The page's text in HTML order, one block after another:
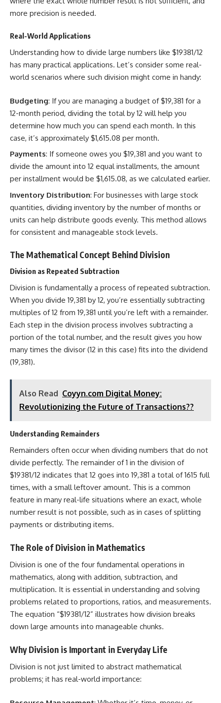
more precision is needed.
Real-World Applications
Understanding how to divide large numbers like $19381/12
has many practical applications. Let’s consider some real-
world scenarios where such division might come in handy:
Budgeting: If you are managing a budget of $19,381 for a
12-month period, dividing the total by 12 will help you
determine how much you can spend each month. In this
case, it’s approximately $1,615.08 per month.
Payments: If someone owes you $19,381 and you want to
divide the amount into 12 equal installments, the amount
per installment would be $1,615.08, as we calculated earlier.
Inventory Distribution: For businesses with large stock
quantities, dividing inventory by the number of months or
units can help distribute goods evenly. This method allows
for consistent and manageable stock levels.
The Mathematical Concept Behind Division
Division as Repeated Subtraction
Division is fundamentally a process of repeated subtraction.
When you divide 19,381 by 12, you’re essentially subtracting
multiples of 12 from 19,381 until you’re left with a remainder.
Each step in the division process involves subtracting a
portion of the total number, and the result gives you how
many times the divisor (12 in this case) fits into the dividend
(19,381).
Also Read Coyyn.com Digital Money:
Revolutionizing the Future of Transactions??
Understanding Remainders
Remainders often occur when dividing numbers that do not
divide perfectly. The remainder of 1 in the division of
$19381/12 indicates that 12 goes into 19,381 a total of 1615 full
times, with a small leftover amount. This is a common
feature in many real-life situations where an exact, whole
number result is not possible, such as in cases of splitting
payments or distributing items.
The Role of Division in Mathematics
Division is one of the four fundamental operations in
mathematics, along with addition, subtraction, and
multiplication. It is essential in understanding and solving
problems related to proportions, ratios, and measurements.
The equation “$19381/12” illustrates how division breaks
down large amounts into manageable chunks.
Why Division is Important in Everyday Life
Division is not just limited to abstract mathematical
problems; it has real-world importance: